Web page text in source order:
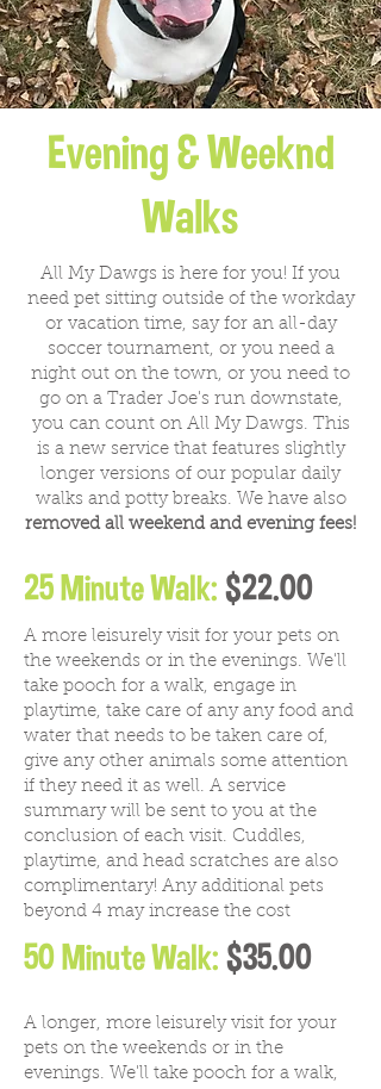
Evening & Weeknd
Walks
All My Dawgs is here for you! If you
need pet sitting outside of the workday
or vacation time, say for an all-day
soccer tournament, or you need a
night out on the town, or you need to
go on a Trader Joe's run downstate,
you can count on All My Dawgs. This
is a new service that features slightly
longer versions of our popular daily
walks and potty breaks. We have also
removed all weekend and evening fees!
25 Minute Walk:$22.00
A more leisurely visit for your pets on
the weekends or in the evenings. We'll
take pooch for a walk, engage in
playtime, take care of any any food and
water that needs to be taken care of,
give any other animals some attention
if they need it as well. A service
summary will be sent to you at the
conclusion of each visit. Cuddles,
playtime, and head scratches are also
complimentary! Any additional pets
beyond 4 may increase the cost
50 Minute Walk:$35.00
A longer, more leisurely visit for your
pets on the weekends or in the
evenings. We'll take pooch for a walk,